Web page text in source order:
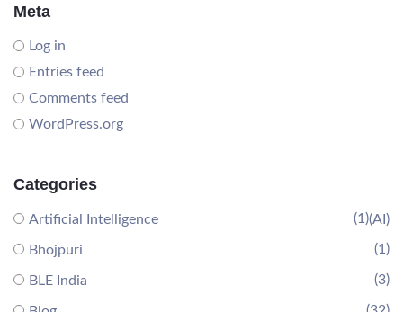
Meta
Log in
Entries feed
Comments feed
WordPress.org
Categories
Artificial Intelligence (AI)
(1)
Bhojpuri (1)
BLE India (3)